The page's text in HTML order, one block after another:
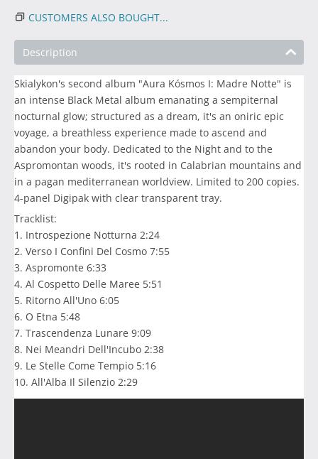
CUSTOMERS ALSO BOUGHT...
Description
Skialykon's second album "Aura Kósmos I: Madre Notte" is
an intense Black Metal album emanating a sempiternal
nocturnal glow; structured as a dream, it's an oniric epic
voyage, a breathless experience made to ascend and
abandon your body. Dedicated to the Night and to the
Aspromontan woods, it's rooted in Calabrian mountains and
in a pagan mediterranean worldview. Limited to 200 copies.
4-panel Digipak with clear transparent tray.
Tracklist:
1. Introspezione Notturna 2:24
2. Verso I Confini Del Cosmo 7:55
3. Aspromonte 6:33
4. Al Cospetto Delle Maree 5:51
5. Ritorno All'Uno 6:05
6. O Etna 5:48
7. Trascendenza Lunare 9:09
8. Nei Meandri Dell'Incubo 2:38
9. Le Stelle Come Tempio 5:16
10. All'Alba Il Silenzio 2:29